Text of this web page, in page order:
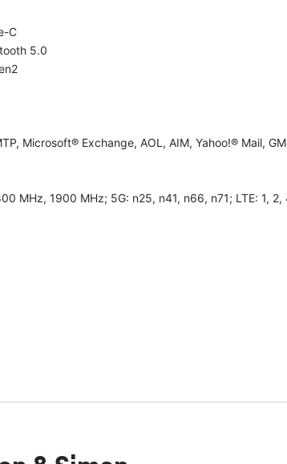
C
5.0
Microsoft® Exchange, AOL, AIM, Yahoo!® Mail,
MHz, 1900 MHz; 5G: n25, n41, n66, n71; LTE: 1,